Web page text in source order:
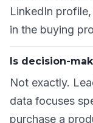
LinkedIn
in the buying
Is decision-
Not exactly.
data focuses
purchase a